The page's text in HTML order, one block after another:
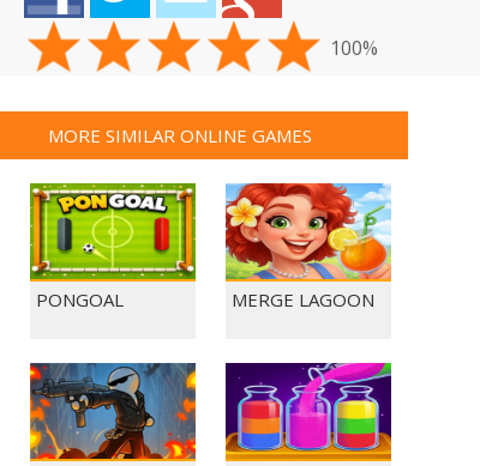
100%
MORE SIMILAR ONLINE GAMES
PONGOAL MERGE LAGOON